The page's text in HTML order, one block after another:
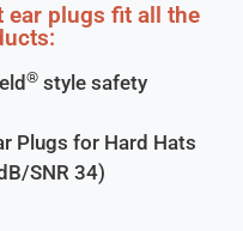
ear plugs fit all the
® style safety
Plugs for Hard Hats
SNR 34)